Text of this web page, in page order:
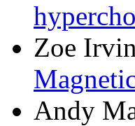
Zoe
Andy